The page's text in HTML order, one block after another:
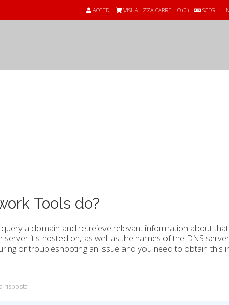
SCEGLI
ACCEDI VISUALIZZA CARRELLO (0)
Tools do?
a domain and retreieve relevant information about
it's hosted on, as well as the names of the DNS
or troubleshooting an issue and you need to obtain this
risposta